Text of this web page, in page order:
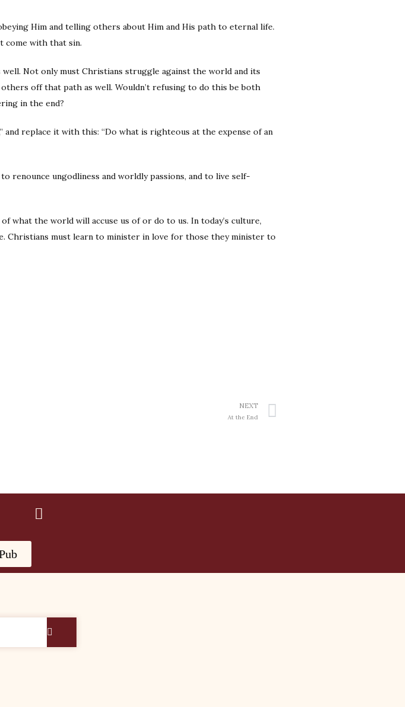
Him and telling others about Him and His path to eternal life.
come with that sin.
Not only must Christians struggle against the world and its
off that path as well. Wouldn’t refusing to do this be both
in the end?
and replace it with this: “Do what is righteous at the expense of an
renounce ungodliness and worldly passions, and to live self-
what the world will accuse us of or do to us. In today’s culture,
Christians must learn to minister in love for those they minister to
NEXT
At the End